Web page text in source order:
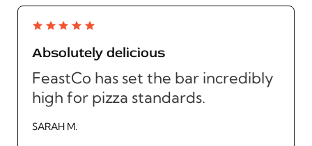
Absolutely delicious
FeastCo has set the bar incredibly
high for pizza standards.
SARAH M.